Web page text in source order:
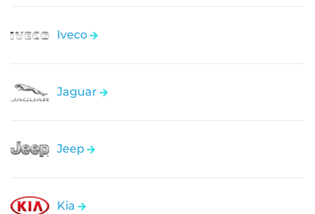
Iveco
Jaguar
Jeep
Kia